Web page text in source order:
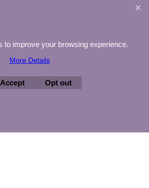
Quilting – Vuurvlinderberm 36 –
– 030-6573081 – info@minewood.nl
ShopFactory eCommerce software was used.
to improve your browsing experience.
More Details
Accept Opt out